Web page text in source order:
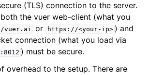
(TLS) connection to the server.
the vuer web-client (what you
vuer.ai or https://<your-ip> ) and
connection (what you load via
) must be secure.
overhead to the setup. There are